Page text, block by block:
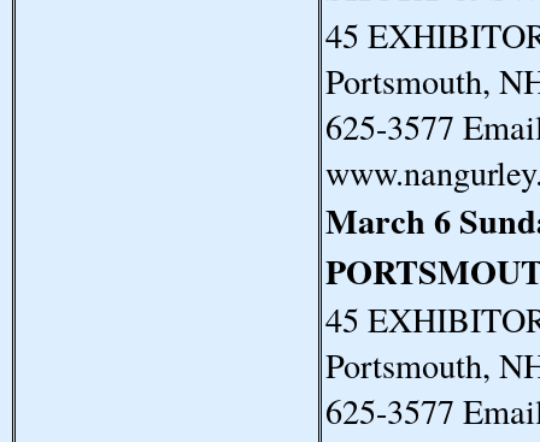
45
Portsmouth,
625-3577
March 6
45
Portsmouth,
625-3577